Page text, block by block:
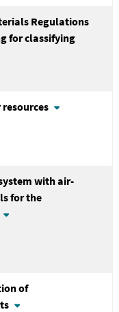
Regulations
for classifying
with air-
for the
of